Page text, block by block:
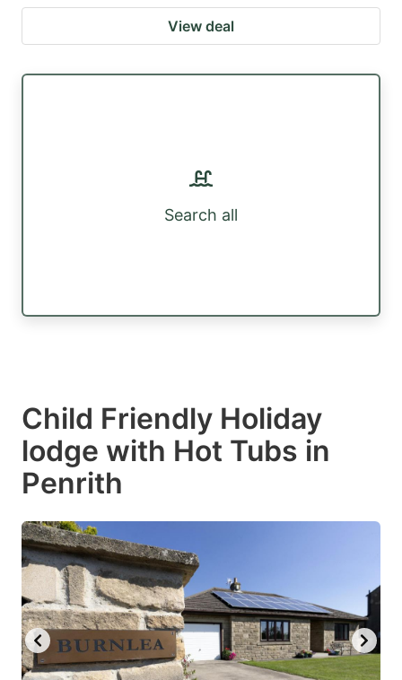
View deal
Search all
Child Friendly Holiday
lodge with Hot Tubs in
Penrith